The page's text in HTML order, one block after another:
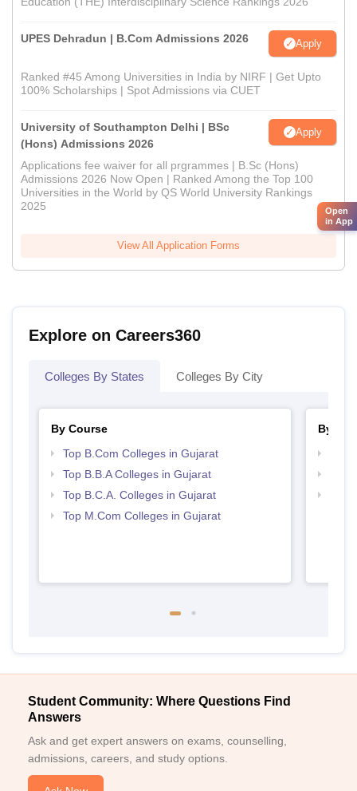
UPES Dehradun | B.Com Admissions 2026 Apply
Ranked #45 Among Universities in India by NIRF | Get Upto
100% Scholarships | Spot Admissions via CUET
University of Southampton Delhi | BSc
(Hons) Admissions 2026
Apply
Applications fee waiver for all prgrammes | B.Sc (Hons)
Admissions 2026 Now Open | Ranked Among the Top 100
Universities in the World by QS World University Rankings
2025
View All Application Forms
Explore on Careers360
Colleges By States Colleges By City
By Course
Top B.Com Colleges in Gujarat
Top B.B.A Colleges in Gujarat
Top B.C.A. Colleges in Gujarat
Top M.Com Colleges in Gujarat
By
Student Community: Where Questions Find
Answers
Ask and get expert answers on exams, counselling,
admissions, careers, and study options.
Open
in App